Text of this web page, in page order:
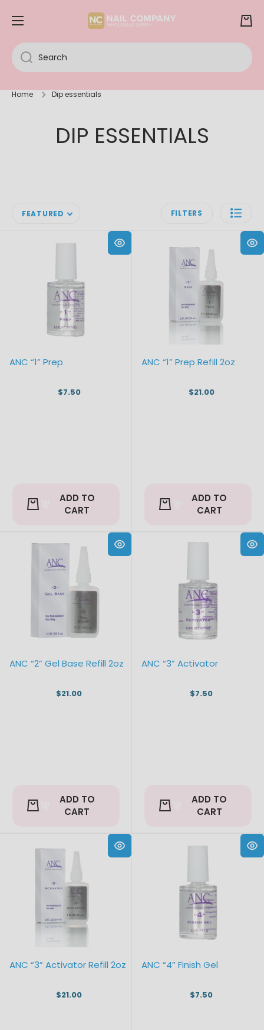
SKIP TO CONTENT Cart
Search
Home Dip essentials
DIP ESSENTIALS
FEATURED FILTERS
ANC “1” Prep
$7.50
ADD TO
CART
ANC “1” Prep Refill 2oz
$21.00
ADD TO
CART
ANC “2” Gel Base Refill 2oz
$21.00
ADD TO
CART
ANC “3” Activator
$7.50
ADD TO
CART
ANC “3” Activator Refill 2oz
$21.00
ANC “4” Finish Gel
$7.50